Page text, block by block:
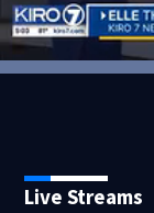
Live Streams